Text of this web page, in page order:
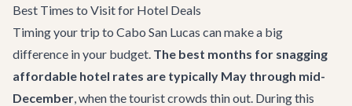
Best Times to Visit for Hotel Deals
Timing your trip to Cabo San Lucas can make a big
difference in your budget. The best months for snagging
affordable hotel rates are typically May through mid-
December, when the tourist crowds thin out. During this